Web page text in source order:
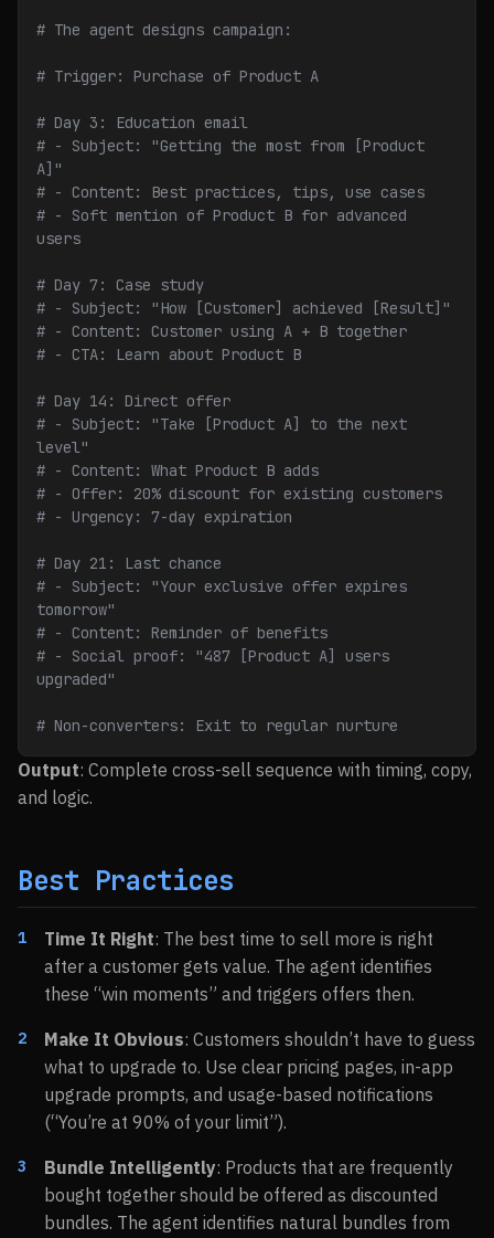
# The agent designs campaign:
# Trigger: Purchase of Product A
# Day 3: Education email
# - Subject: "Getting the most from [Product
A]"
# - Content: Best practices, tips, use cases
# - Soft mention of Product B for advanced
users
# Day 7: Case study
# - Subject: "How [Customer] achieved [Result]"
# - Content: Customer using A + B together
# - CTA: Learn about Product B
# Day 14: Direct offer
# - Subject: "Take [Product A] to the next
level"
# - Content: What Product B adds
# - Offer: 20% discount for existing customers
# - Urgency: 7-day expiration
# Day 21: Last chance
# - Subject: "Your exclusive offer expires
tomorrow"
# - Content: Reminder of benefits
# - Social proof: "487 [Product A] users
upgraded"
# Non-converters: Exit to regular nurture
Output: Complete cross-sell sequence with timing, copy,
and logic.
Best Practices
Time It Right: The best time to sell more is right
after a customer gets value. The agent identifies
these “win moments” and triggers offers then.
Make It Obvious: Customers shouldn’t have to guess
what to upgrade to. Use clear pricing pages, in-app
upgrade prompts, and usage-based notifications
(“You’re at 90% of your limit”).
Bundle Intelligently: Products that are frequently
bought together should be offered as discounted
bundles. The agent identifies natural bundles from